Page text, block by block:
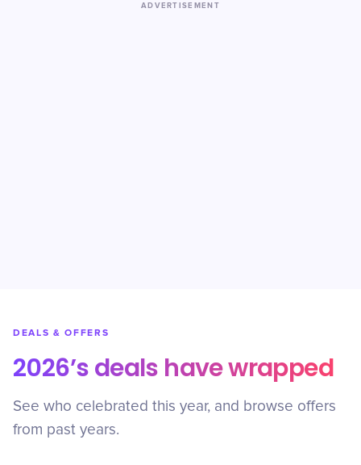
ADVERTISEMENT
DEALS & OFFERS
2026’s deals have wrapped
See who celebrated this year, and browse offers
from past years.